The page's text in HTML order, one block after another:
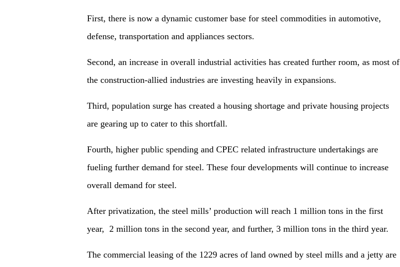
First, there is now a dynamic customer base for steel commodities in automotive,
defense, transportation and appliances sectors.
Second, an increase in overall industrial activities has created further room, as most of
the construction-allied industries are investing heavily in expansions.
Third, population surge has created a housing shortage and private housing projects
are gearing up to cater to this shortfall.
Fourth, higher public spending and CPEC related infrastructure undertakings are
fueling further demand for steel. These four developments will continue to increase
overall demand for steel.
After privatization, the steel mills’ production will reach 1 million tons in the first
year, 2 million tons in the second year, and further, 3 million tons in the third year.
The commercial leasing of the 1229 acres of land owned by steel mills and a jetty are